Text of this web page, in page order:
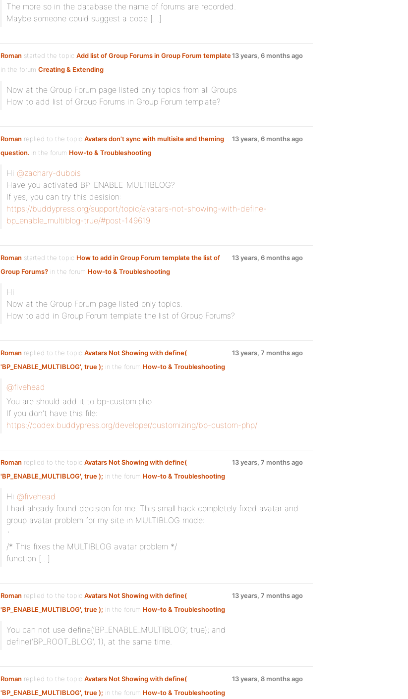
The more so in the database the name of forums are recorded.
Maybe someone could suggest a code […]
Roman started the topic Add list of Group Forums in Group Forum template
in the forum Creating & Extending
13 years, 6 months ago
Now at the Group Forum page listed only topics from all Groups
How to add list of Group Forums in Group Forum template?
Roman replied to the topic Avatars don't sync with multisite and theming
question. in the forum How-to & Troubleshooting
13 years, 6 months ago
Hi @zachary-dubois
Have you activated BP_ENABLE_MULTIBLOG?
If yes, you can try this desision:
https://buddypress.org/support/topic/avatars-not-showing-with-define-
bp_enable_multiblog-true/#post-149619
Roman started the topic How to add in Group Forum template the list of
Group Forums? in the forum How-to & Troubleshooting
13 years, 6 months ago
Hi
Now at the Group Forum page listed only topics.
How to add in Group Forum template the list of Group Forums?
Roman replied to the topic Avatars Not Showing with define(
'BP_ENABLE_MULTIBLOG', true ); in the forum How-to & Troubleshooting
13 years, 7 months ago
@fivehead
You are should add it to bp-custom.php
If you don’t have this file:
https://codex.buddypress.org/developer/customizing/bp-custom-php/
Roman replied to the topic Avatars Not Showing with define(
'BP_ENABLE_MULTIBLOG', true ); in the forum How-to & Troubleshooting
13 years, 7 months ago
Hi @fivehead
I had already found decision for me. This small hack completely fixed avatar and
group avatar problem for my site in MULTIBLOG mode:
`
/* This fixes the MULTIBLOG avatar problem */
function […]
Roman replied to the topic Avatars Not Showing with define(
'BP_ENABLE_MULTIBLOG', true ); in the forum How-to & Troubleshooting
13 years, 7 months ago
You can not use define(‘BP_ENABLE_MULTIBLOG’, true); and
define(‘BP_ROOT_BLOG’, 1), at the same time.
Roman replied to the topic Avatars Not Showing with define(
'BP_ENABLE_MULTIBLOG', true ); in the forum How-to & Troubleshooting
13 years, 8 months ago